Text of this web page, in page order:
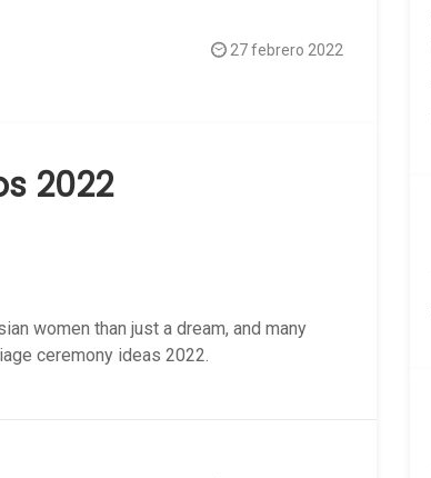
27 febrero 2022
2022
women than just a dream, and many
ceremony ideas 2022.